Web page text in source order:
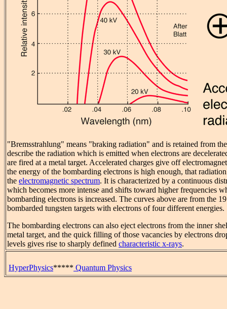
"Bremsstrahlung" means "braking radiation" and is retained from
describe the radiation which is emitted when electrons are
are fired at a metal target. Accelerated charges give off
the energy of the bombarding electrons is high enough, that
the electromagnetic spectrum. It is characterized by a continuous
which becomes more intense and shifts toward higher frequencies
bombarding electrons is increased. The curves above are from the
bombarded tungsten targets with electrons of four different energies.
The bombarding electrons can also eject electrons from the inner
metal target, and the quick filling of those vacancies by electrons
levels gives rise to sharply defined characteristic x-rays.
HyperPhysics***** Quantum Physics